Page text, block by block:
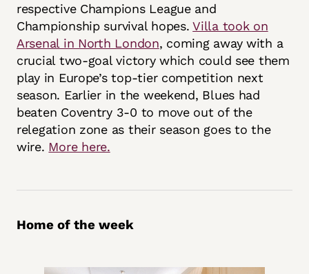
respective Champions League and
Championship survival hopes.Villa took on
Arsenal in North London, coming away with a
crucial two-goal victory which could see them
play in Europe’s top-tier competition next
season. Earlier in the weekend, Blues had
beaten Coventry 3-0 to move out of the
relegation zone as their season goes to the
wire. More here.
Home of the week